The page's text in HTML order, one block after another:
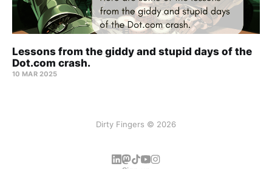
Lessons from the giddy and stupid days of the
Dot.com crash.
10 MAR 2025
Dirty Fingers © 2026